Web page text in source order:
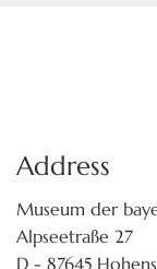
Address
Museum der
Alpseetraße 27
D - 87645